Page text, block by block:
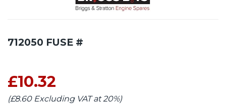
712050 FUSE #
£10.32
(£8.60 Excluding VAT at 20%)